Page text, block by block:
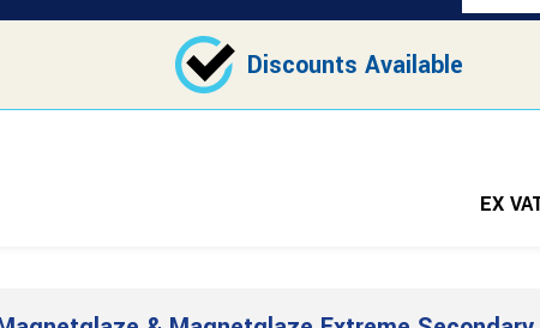
Discounts Available
EX